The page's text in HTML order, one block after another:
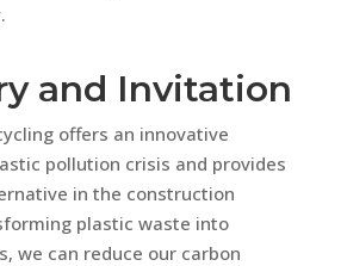
and Invitation
offers an innovative
pollution crisis and provides
in the construction
plastic waste into
we can reduce our carbon